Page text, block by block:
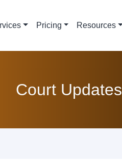
Pricing Resources
Court Updates